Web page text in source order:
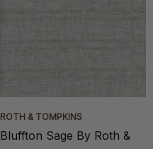
ROTH & TOMPKINS
Bluffton Sage By Roth &